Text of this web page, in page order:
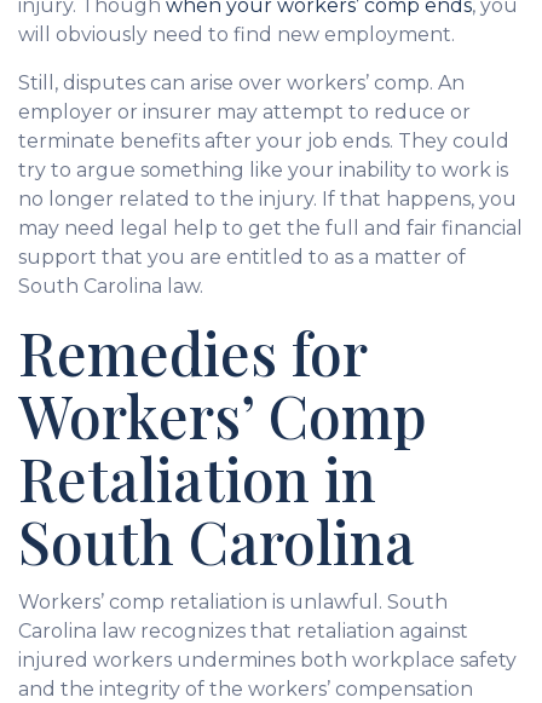
injury. Though when your workers’ comp ends, you
will obviously need to find new employment.
Still, disputes can arise over workers’ comp. An
employer or insurer may attempt to reduce or
terminate benefits after your job ends. They could
try to argue something like your inability to work is
no longer related to the injury. If that happens, you
may need legal help to get the full and fair financial
support that you are entitled to as a matter of
South Carolina law.
Remedies for
Workers’ Comp
Retaliation in
South Carolina
Workers’ comp retaliation is unlawful. South
Carolina law recognizes that retaliation against
injured workers undermines both workplace safety
and the integrity of the workers’ compensation